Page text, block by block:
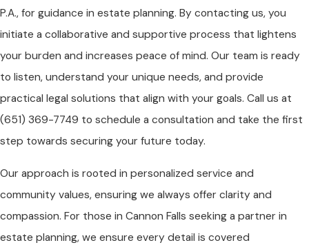
P.A., for guidance in estate planning. By contacting us, you
initiate a collaborative and supportive process that lightens
your burden and increases peace of mind. Our team is ready
to listen, understand your unique needs, and provide
practical legal solutions that align with your goals. Call us at
(651) 369-7749 to schedule a consultation and take the first
step towards securing your future today.
Our approach is rooted in personalized service and
community values, ensuring we always offer clarity and
compassion. For those in Cannon Falls seeking a partner in
estate planning, we ensure every detail is covered